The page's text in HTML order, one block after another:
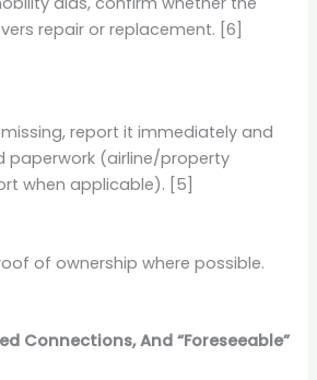
repair or replacement. [6]
report it immediately and
paperwork (airline/property
when applicable). [5]
of ownership where possible.
Connections, And “Foreseeable”